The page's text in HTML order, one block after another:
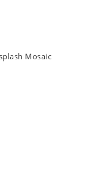
Mosaic